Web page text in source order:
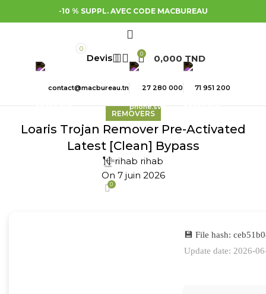
-10 % SUPPL. AVEC CODE MACBUREAU
0
0 0,000 TND
contact@macbureau.tn 27 280 000 71 951 200
REMOVERS
Loaris Trojan Remover Pre-Activated
Latest [Clean] Bypass
rihab rihab
On 7 juin 2026
0
💾 File hash:
Update date: 2026-